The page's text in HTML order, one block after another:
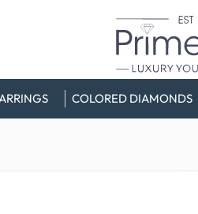
COLORED DIAMONDS